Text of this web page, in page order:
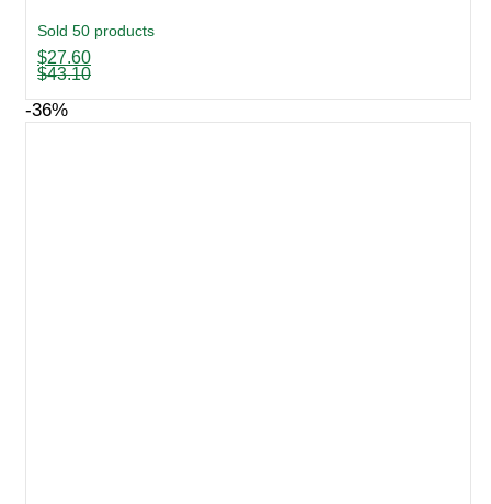
Sold 50 products
$43.10
Original
price
$43.10.
$27.60
Current
price
$27.60.
-36%